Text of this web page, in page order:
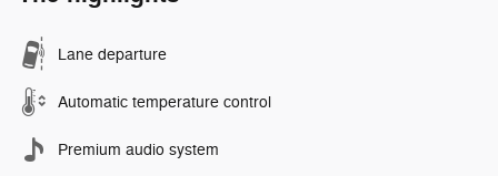
Lane departure
Automatic temperature control
Premium audio system